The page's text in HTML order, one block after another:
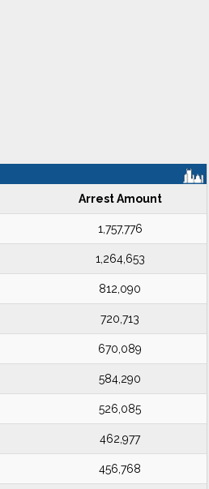
Arrest Amount
1,757,776
1,264,653
812,090
720,713
670,089
584,290
526,085
462,977
456,768